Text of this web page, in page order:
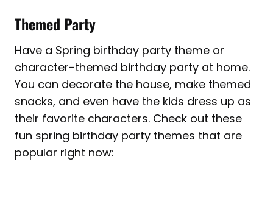
Themed Party
Have a Spring birthday party theme or
character-themed birthday party at home.
You can decorate the house, make themed
snacks, and even have the kids dress up as
their favorite characters. Check out these
fun spring birthday party themes that are
popular right now: